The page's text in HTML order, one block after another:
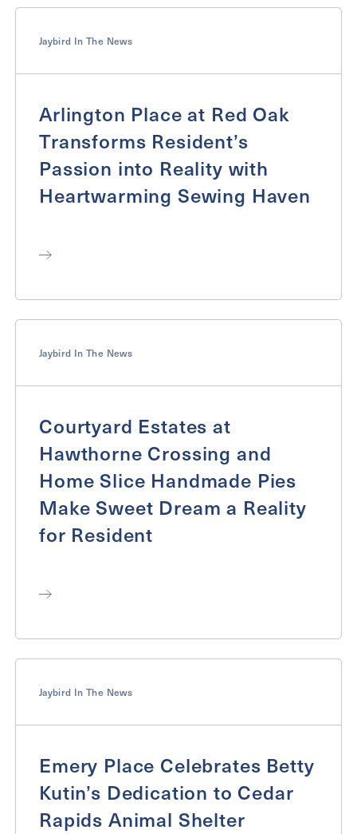
Jaybird In The News
Arlington Place at Red Oak
Transforms Resident’s
Passion into Reality with
Heartwarming Sewing Haven
Jaybird In The News
Courtyard Estates at
Hawthorne Crossing and
Home Slice Handmade Pies
Make Sweet Dream a Reality
for Resident
Jaybird In The News
Emery Place Celebrates Betty
Kutin’s Dedication to Cedar
Rapids Animal Shelter